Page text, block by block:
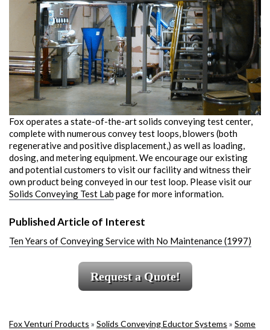
Fox operates a state-of-the-art solids conveying test center,
complete with numerous convey test loops, blowers (both
regenerative and positive displacement,) as well as loading,
dosing, and metering equipment. We encourage our existing
and potential customers to visit our facility and witness their
own product being conveyed in our test loop. Please visit our
Solids Conveying Test Lab page for more information.
Published Article of Interest
Ten Years of Conveying Service with No Maintenance (1997)
Request a Quote!
Fox Venturi Products » Solids Conveying Eductor Systems » Some